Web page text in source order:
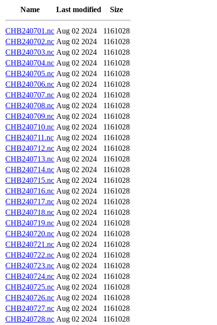
Name Last modified Size
CHB240701.nc Aug 02 2024
1161028
CHB240702.nc Aug 02 2024
1161028
CHB240703.nc Aug 02 2024
1161028
CHB240704.nc Aug 02 2024
1161028
CHB240705.nc Aug 02 2024
1161028
CHB240706.nc Aug 02 2024
1161028
CHB240707.nc Aug 02 2024
1161028
CHB240708.nc Aug 02 2024
1161028
CHB240709.nc Aug 02 2024
1161028
CHB240710.nc Aug 02 2024
1161028
CHB240711.nc Aug 02 2024
1161028
CHB240712.nc Aug 02 2024
1161028
CHB240713.nc Aug 02 2024
1161028
CHB240714.nc Aug 02 2024
1161028
CHB240715.nc Aug 02 2024
1161028
CHB240716.nc Aug 02 2024
1161028
CHB240717.nc Aug 02 2024
1161028
CHB240718.nc Aug 02 2024
1161028
CHB240719.nc Aug 02 2024
1161028
CHB240720.nc Aug 02 2024
1161028
CHB240721.nc Aug 02 2024
1161028
CHB240722.nc Aug 02 2024
1161028
CHB240723.nc Aug 02 2024
1161028
CHB240724.nc Aug 02 2024
1161028
CHB240725.nc Aug 02 2024
1161028
CHB240726.nc Aug 02 2024
1161028
CHB240727.nc Aug 02 2024
1161028
CHB240728.nc Aug 02 2024
1161028